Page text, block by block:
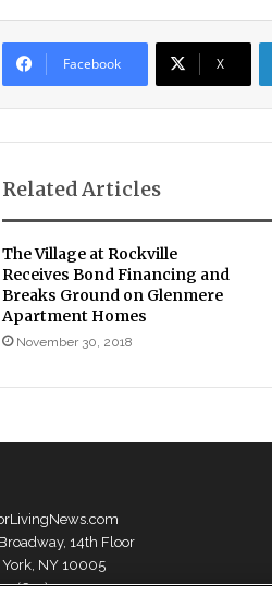
Facebook X
Related Articles
The Village at Rockville
Receives Bond Financing and
Breaks Ground on Glenmere
Apartment Homes
November 30, 2018
14th Floor
NY 10005
(631) 333-1999